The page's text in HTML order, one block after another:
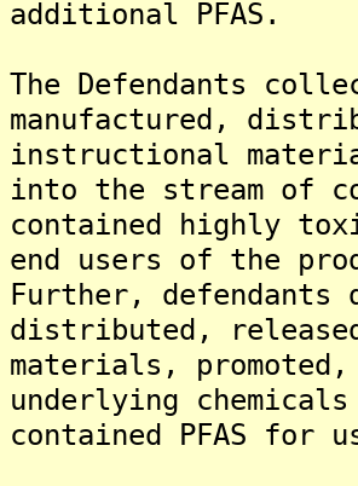
additional PFAS.
The Defendants
manufactured,
instructional
into the stream of
contained highly
end users of the
Further, defendants
distributed,
materials,
underlying chemicals
contained PFAS